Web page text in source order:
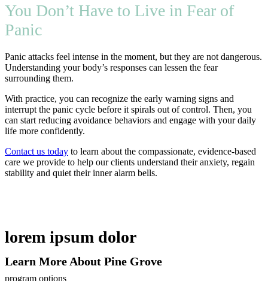
You Don’t Have to Live in Fear of
Panic
Panic attacks feel intense in the moment, but they are not dangerous.
Understanding your body’s responses can lessen the fear
surrounding them.
With practice, you can recognize the early warning signs and
interrupt the panic cycle before it spirals out of control. Then, you
can start reducing avoidance behaviors and engage with your daily
life more confidently.
Contact us today to learn about the compassionate, evidence-based
care we provide to help our clients understand their anxiety, regain
stability and quiet their inner alarm bells.
lorem ipsum dolor
Learn More About Pine Grove
program options